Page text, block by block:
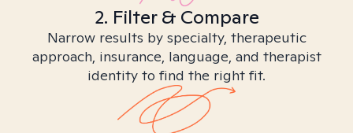
2. Filter & Compare
Narrow results by specialty, therapeutic
approach, insurance, language, and therapist
identity to find the right fit.